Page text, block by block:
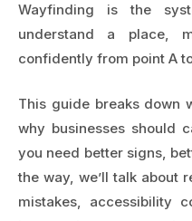
Wayfinding is the
understand a place,
confidently from point A
This guide breaks down
why businesses should
you need better signs,
the way, we’ll talk about
mistakes, accessibility